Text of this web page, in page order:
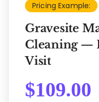
Pricing Example:
Gravesite
Cleaning —
Visit
$109.00